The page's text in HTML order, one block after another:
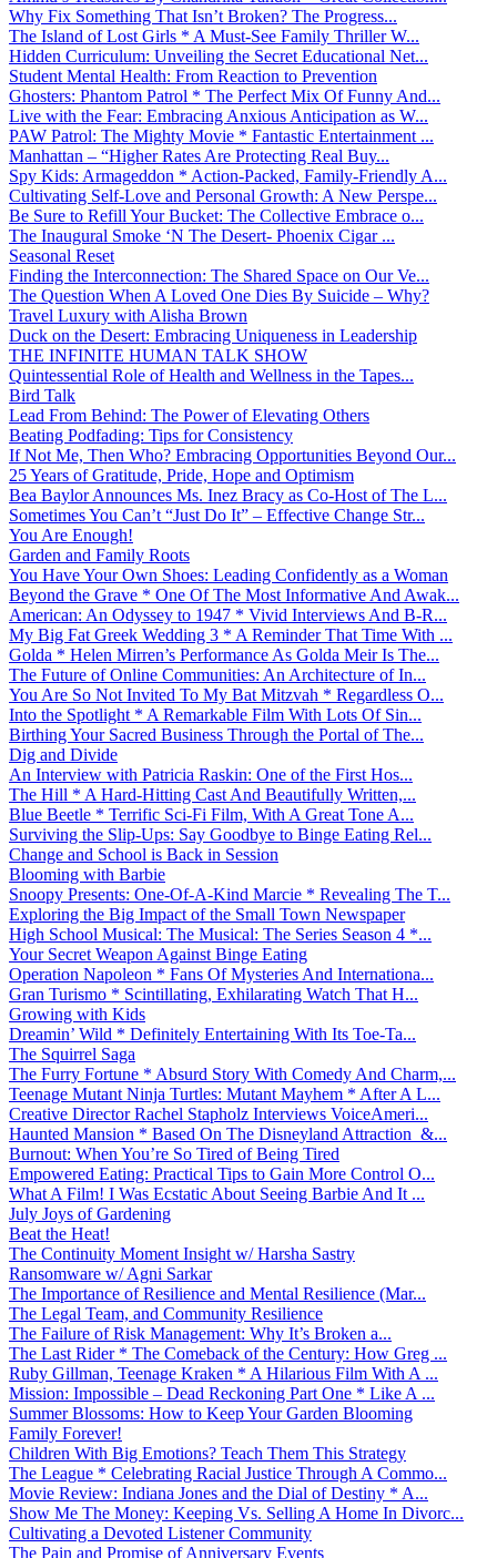
Why Fix Something That Isn’t Broken? The Progress...
The Island of Lost Girls * A Must-See Family Thriller W...
Hidden Curriculum: Unveiling the Secret Educational Net...
Student Mental Health: From Reaction to Prevention
Ghosters: Phantom Patrol * The Perfect Mix Of Funny And...
Live with the Fear: Embracing Anxious Anticipation as W...
PAW Patrol: The Mighty Movie * Fantastic Entertainment ...
Manhattan – “Higher Rates Are Protecting Real Buy...
Spy Kids: Armageddon * Action-Packed, Family-Friendly A...
Cultivating Self-Love and Personal Growth: A New Perspe...
Be Sure to Refill Your Bucket: The Collective Embrace o...
The Inaugural Smoke ‘N The Desert- Phoenix Cigar ...
Seasonal Reset
Finding the Interconnection: The Shared Space on Our Ve...
The Question When A Loved One Dies By Suicide – Why?
Travel Luxury with Alisha Brown
Duck on the Desert: Embracing Uniqueness in Leadership
THE INFINITE HUMAN TALK SHOW
Quintessential Role of Health and Wellness in the Tapes...
Bird Talk
Lead From Behind: The Power of Elevating Others
Beating Podfading: Tips for Consistency
If Not Me, Then Who? Embracing Opportunities Beyond Our...
25 Years of Gratitude, Pride, Hope and Optimism
Bea Baylor Announces Ms. Inez Bracy as Co-Host of The L...
Sometimes You Can’t “Just Do It” – Effective Change Str...
You Are Enough!
Garden and Family Roots
You Have Your Own Shoes: Leading Confidently as a Woman
Beyond the Grave * One Of The Most Informative And Awak...
American: An Odyssey to 1947 * Vivid Interviews And B-R...
My Big Fat Greek Wedding 3 * A Reminder That Time With ...
Golda * Helen Mirren’s Performance As Golda Meir Is The...
The Future of Online Communities: An Architecture of In...
You Are So Not Invited To My Bat Mitzvah * Regardless O...
Into the Spotlight * A Remarkable Film With Lots Of Sin...
Birthing Your Sacred Business Through the Portal of The...
Dig and Divide
An Interview with Patricia Raskin: One of the First Hos...
The Hill * A Hard-Hitting Cast And Beautifully Written,...
Blue Beetle * Terrific Sci-Fi Film, With A Great Tone A...
Surviving the Slip-Ups: Say Goodbye to Binge Eating Rel...
Change and School is Back in Session
Blooming with Barbie
Snoopy Presents: One-Of-A-Kind Marcie * Revealing The T...
Exploring the Big Impact of the Small Town Newspaper
High School Musical: The Musical: The Series Season 4 *...
Your Secret Weapon Against Binge Eating
Operation Napoleon * Fans Of Mysteries And Internationa...
Gran Turismo * Scintillating, Exhilarating Watch That H...
Growing with Kids
Dreamin’ Wild * Definitely Entertaining With Its Toe-Ta...
The Squirrel Saga
The Furry Fortune * Absurd Story With Comedy And Charm,...
Teenage Mutant Ninja Turtles: Mutant Mayhem * After A L...
Creative Director Rachel Stapholz Interviews VoiceAmeri...
Haunted Mansion * Based On The Disneyland Attraction &...
Burnout: When You’re So Tired of Being Tired
Empowered Eating: Practical Tips to Gain More Control O...
What A Film! I Was Ecstatic About Seeing Barbie And It ...
July Joys of Gardening
Beat the Heat!
The Continuity Moment Insight w/ Harsha Sastry
Ransomware w/ Agni Sarkar
The Importance of Resilience and Mental Resilience (Mar...
The Legal Team, and Community Resilience
The Failure of Risk Management: Why It’s Broken a...
The Last Rider * The Comeback of the Century: How Greg ...
Ruby Gillman, Teenage Kraken * A Hilarious Film With A ...
Mission: Impossible – Dead Reckoning Part One * Like A ...
Summer Blossoms: How to Keep Your Garden Blooming
Family Forever!
Children With Big Emotions? Teach Them This Strategy
The League * Celebrating Racial Justice Through A Commo...
Movie Review: Indiana Jones and the Dial of Destiny * A...
Show Me The Money: Keeping Vs. Selling A Home In Divorc...
Cultivating a Devoted Listener Community
The Pain and Promise of Anniversary Events